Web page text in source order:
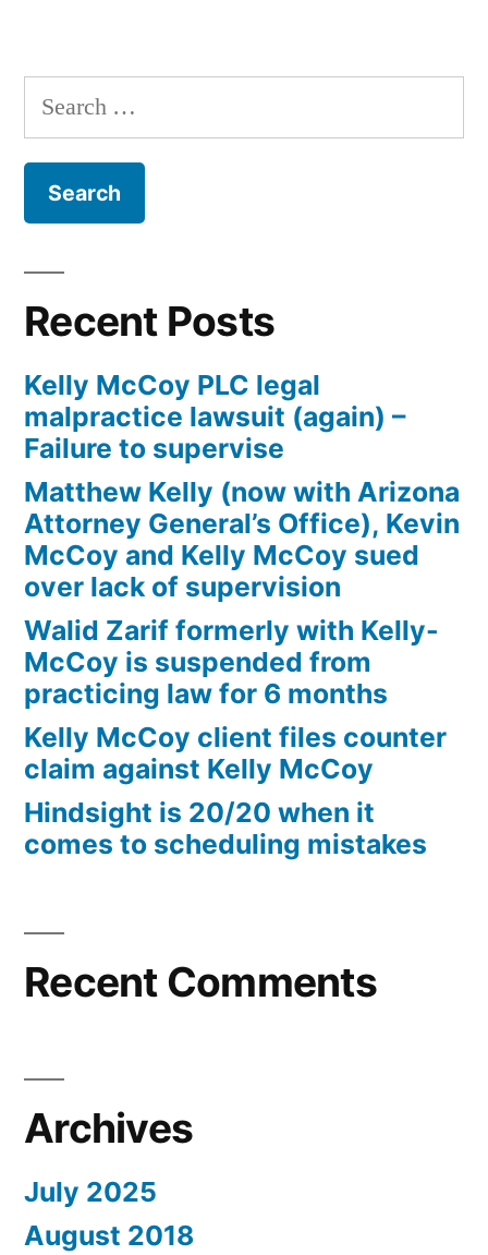
the
of
owe(s)
the
sum
of
$10,549.71(on
one
or
more
credit
card
accounts)
plus
Arizona
Statutory
interest
after
§
Search
for:
Recent Posts
Kelly McCoy PLC legal
malpractice lawsuit (again) –
Failure to supervise
Matthew Kelly (now with Arizona
Attorney General’s Office), Kevin
McCoy and Kelly McCoy sued
over lack of supervision
Walid Zarif formerly with Kelly-
McCoy is suspended from
practicing law for 6 months
Kelly McCoy client files counter
claim against Kelly McCoy
Hindsight is 20/20 when it
comes to scheduling mistakes
Recent Comments
Archives
July 2025
August 2018